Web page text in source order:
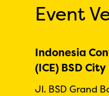
Event
Indonesia
(ICE) BSD City
Jl. BSD Grand